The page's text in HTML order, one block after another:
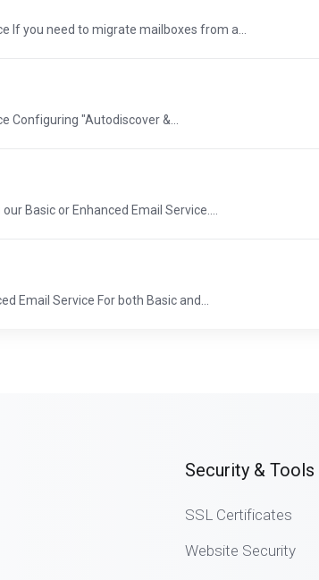
If you need to migrate mailboxes from a...
Configuring "Autodiscover &...
Basic or Enhanced Email Service....
Email Service For both Basic and...
Security & Tools
SSL Certificates
Website Security